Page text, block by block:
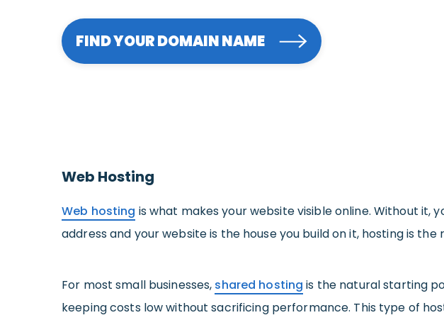
FIND YOUR DOMAIN NAME
Web Hosting
Web hosting is what makes your website visible online. Without it,
address and your website is the house you build on it, hosting is
For most small businesses, shared hosting is the natural starting
keeping costs low without sacrificing performance. This type of